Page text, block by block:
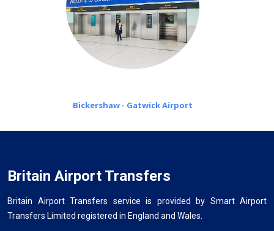
Bickershaw - Gatwick Airport
Britain Airport Transfers
Britain Airport Transfers service is provided by Smart Airport
Transfers Limited registered in England and Wales.